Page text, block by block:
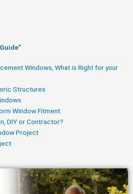
Windows, What is Right for your
Structures
Window Fitment
DIY or Contractor?
Project